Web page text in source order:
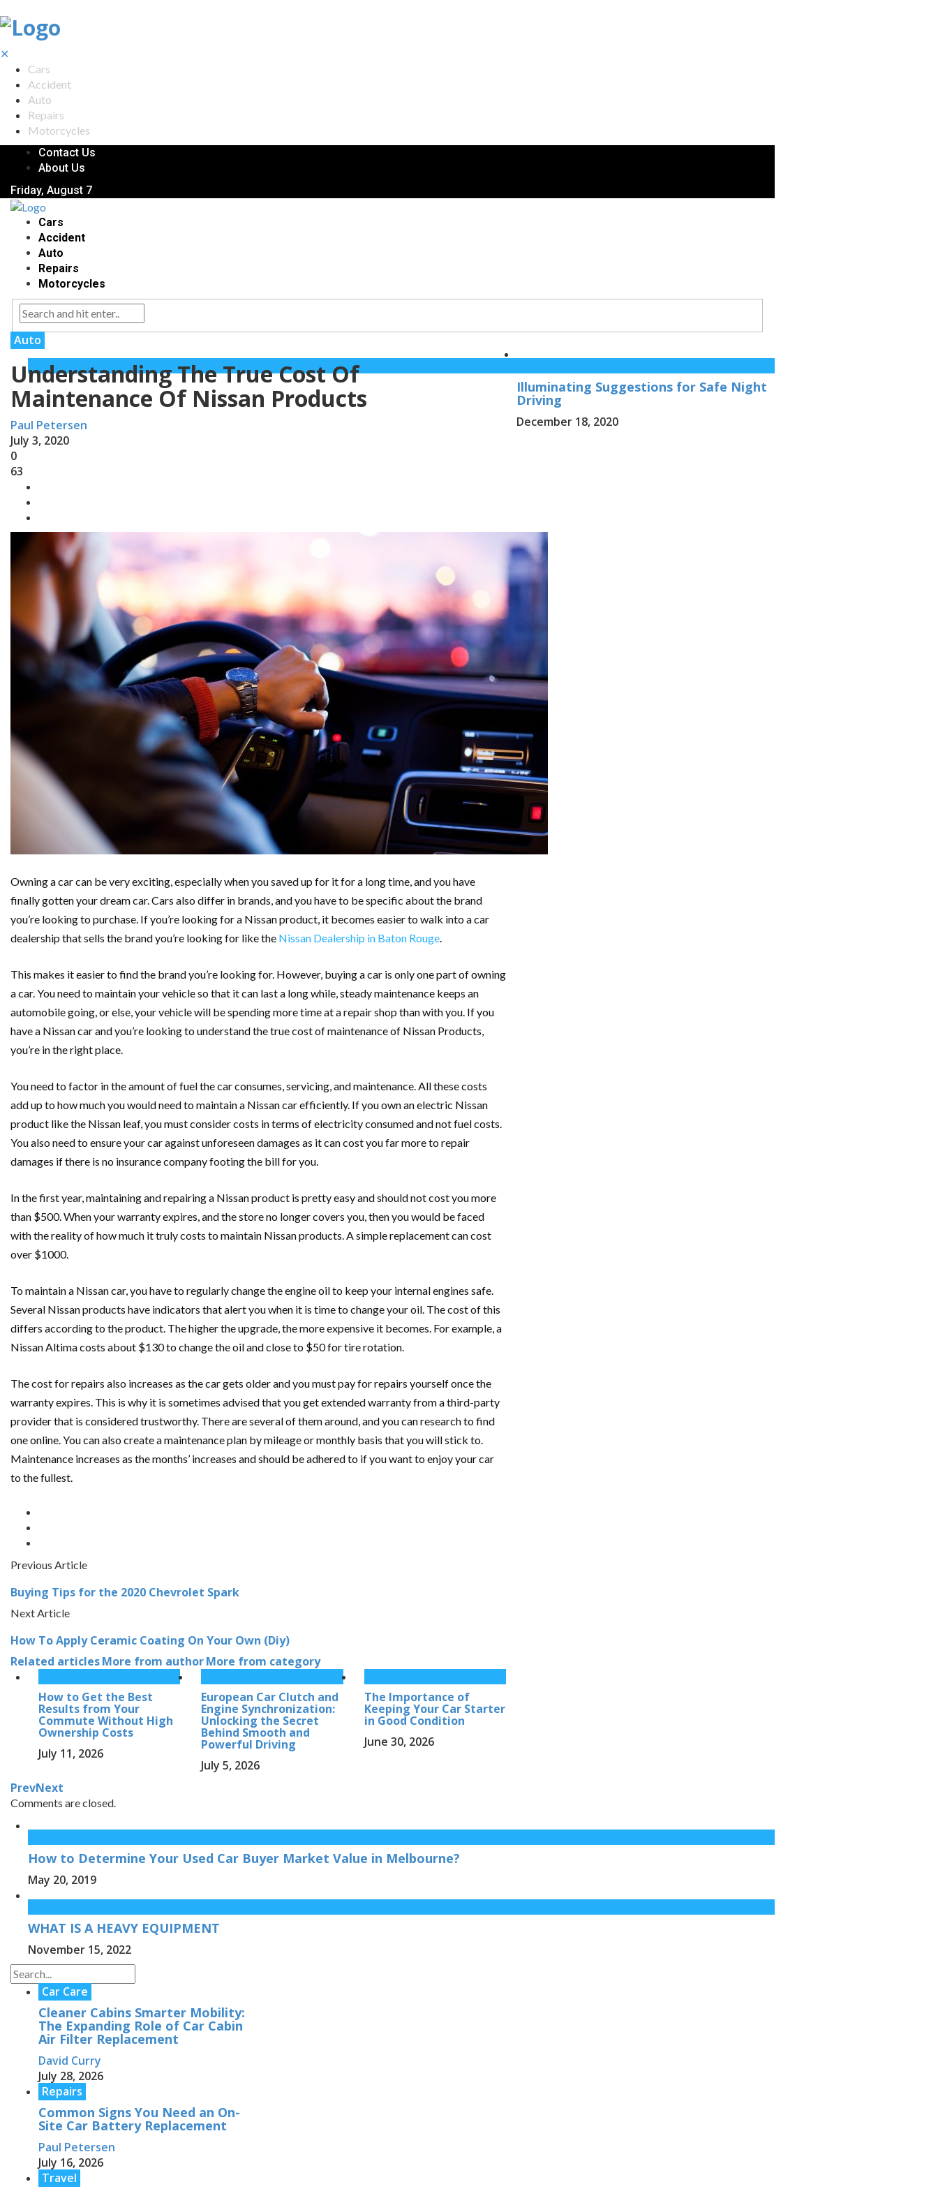
✕
Cars
Accident
Auto
Repairs
Motorcycles
Contact Us
About Us
Friday, August 7
Cars
Accident
Auto
Repairs
Motorcycles
Auto
Understanding The True Cost Of
Maintenance Of Nissan Products
Paul Petersen
July 3, 2020
0
63
Owning a car can be very exciting, especially when you saved up for it for a long time, and you have
finally gotten your dream car. Cars also differ in brands, and you have to be specific about the brand
you’re looking to purchase. If you’re looking for a Nissan product, it becomes easier to walk into a car
dealership that sells the brand you’re looking for like the Nissan Dealership in Baton Rouge.
This makes it easier to find the brand you’re looking for. However, buying a car is only one part of owning
a car. You need to maintain your vehicle so that it can last a long while, steady maintenance keeps an
automobile going, or else, your vehicle will be spending more time at a repair shop than with you. If you
have a Nissan car and you’re looking to understand the true cost of maintenance of Nissan Products,
you’re in the right place.
You need to factor in the amount of fuel the car consumes, servicing, and maintenance. All these costs
add up to how much you would need to maintain a Nissan car efficiently. If you own an electric Nissan
product like the Nissan leaf, you must consider costs in terms of electricity consumed and not fuel costs.
You also need to ensure your car against unforeseen damages as it can cost you far more to repair
damages if there is no insurance company footing the bill for you.
In the first year, maintaining and repairing a Nissan product is pretty easy and should not cost you more
than $500. When your warranty expires, and the store no longer covers you, then you would be faced
with the reality of how much it truly costs to maintain Nissan products. A simple replacement can cost
over $1000.
To maintain a Nissan car, you have to regularly change the engine oil to keep your internal engines safe.
Several Nissan products have indicators that alert you when it is time to change your oil. The cost of this
differs according to the product. The higher the upgrade, the more expensive it becomes. For example, a
Nissan Altima costs about $130 to change the oil and close to $50 for tire rotation.
The cost for repairs also increases as the car gets older and you must pay for repairs yourself once the
warranty expires. This is why it is sometimes advised that you get extended warranty from a third-party
provider that is considered trustworthy. There are several of them around, and you can research to find
one online. You can also create a maintenance plan by mileage or monthly basis that you will stick to.
Maintenance increases as the months’ increases and should be adhered to if you want to enjoy your car
to the fullest.
Previous Article
Buying Tips for the 2020 Chevrolet Spark
Next Article
How To Apply Ceramic Coating On Your Own (Diy)
Related articlesMore from authorMore from category
How to Get the Best
Results from Your
Commute Without High
Ownership Costs
July 11, 2026
European Car Clutch and
Engine Synchronization:
Unlocking the Secret
Behind Smooth and
Powerful Driving
July 5, 2026
The Importance of
Keeping Your Car Starter
in Good Condition
June 30, 2026
PrevNext
Comments are closed.
Illuminating Suggestions for Safe Night
Driving
December 18, 2020
How to Determine Your Used Car Buyer Market Value in Melbourne?
May 20, 2019
WHAT IS A HEAVY EQUIPMENT
November 15, 2022
Car Care
Cleaner Cabins Smarter Mobility:
The Expanding Role of Car Cabin
Air Filter Replacement
David Curry
July 28, 2026
Repairs
Common Signs You Need an On-
Site Car Battery Replacement
Paul Petersen
July 16, 2026
Travel